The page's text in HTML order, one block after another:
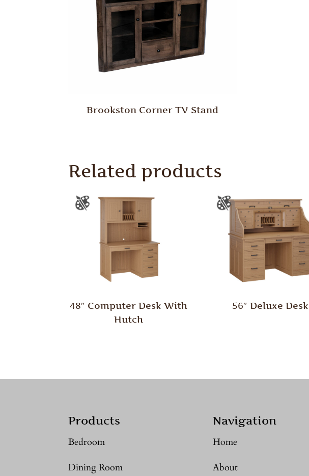
Brookston Corner TV Stand
Related products
48″ Computer Desk With
Hutch
56″ Deluxe Desk
Products
Bedroom
Dining Room
Navigation
Home
About